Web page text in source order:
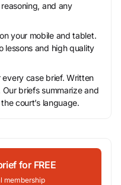
and any
your mobile and tablet.
lessons and high quality
every case brief. Written
Our briefs summarize and
court’s language.
for FREE
membership